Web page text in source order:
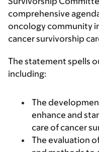
comprehensive
oncology community
cancer survivorship
The statement spells
including:
The
enhance and
care of cancer
The evaluation